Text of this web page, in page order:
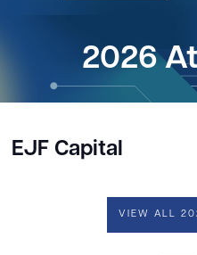
2026
EJF Capital
VIEW ALL